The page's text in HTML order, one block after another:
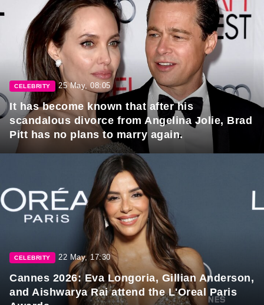
CELEBRITY 25 May, 08:05
It has become known that after his
scandalous divorce from Angelina Jolie, Brad
Pitt has no plans to marry again.
CELEBRITY 22 May, 17:30
Cannes 2026: Eva Longoria, Gillian Anderson,
and Aishwarya Rai attend the L'Oreal Paris